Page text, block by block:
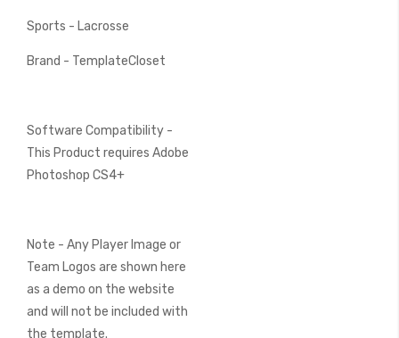
Sports - Lacrosse
Brand - TemplateCloset
Software Compatibility -
This Product requires Adobe
Photoshop CS4+
Note - Any Player Image or
Team Logos are shown here
as a demo on the website
and will not be included with
the template.